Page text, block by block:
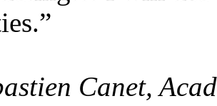
Canet,